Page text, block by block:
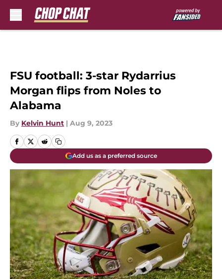
FSU football: 3-star Rydarrius
Morgan flips from Noles to
Alabama
By Kelvin Hunt | Aug 9, 2023
Add us as a preferred source